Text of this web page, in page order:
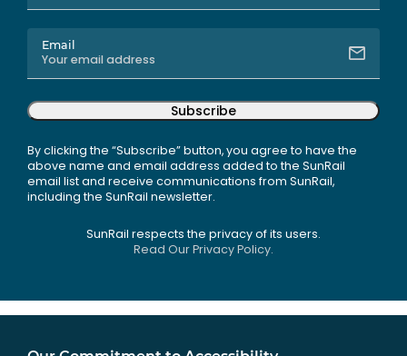
Email
Subscribe
By clicking the “Subscribe” button, you agree to have the
above name and email address added to the SunRail
email list and receive communications from SunRail,
including the SunRail newsletter.
SunRail respects the privacy of its users.
Read Our Privacy Policy.